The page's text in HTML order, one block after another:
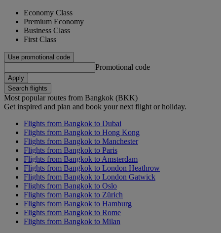
Economy Class
Premium Economy
Business Class
First Class
Use promotional code
Promotional code
Apply
Search flights
Most popular routes from Bangkok (BKK)
Get inspired and plan and book your next flight or holiday.
Flights from Bangkok to Dubai
Flights from Bangkok to Hong Kong
Flights from Bangkok to Manchester
Flights from Bangkok to Paris
Flights from Bangkok to Amsterdam
Flights from Bangkok to London Heathrow
Flights from Bangkok to London Gatwick
Flights from Bangkok to Oslo
Flights from Bangkok to Zürich
Flights from Bangkok to Hamburg
Flights from Bangkok to Rome
Flights from Bangkok to Milan